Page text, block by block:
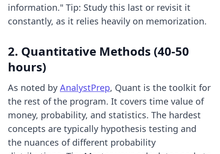
information." Tip: Study this last or revisit it
constantly, as it relies heavily on memorization.
2. Quantitative Methods (40-50
hours)
As noted by AnalystPrep, Quant is the toolkit for
the rest of the program. It covers time value of
money, probability, and statistics. The hardest
concepts are typically hypothesis testing and
the nuances of different probability